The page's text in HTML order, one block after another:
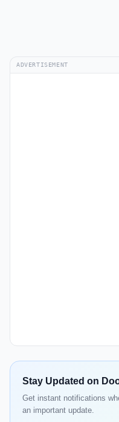
ADVERTISEMENT
Stay Updated on
Get instant notifications
an important update.